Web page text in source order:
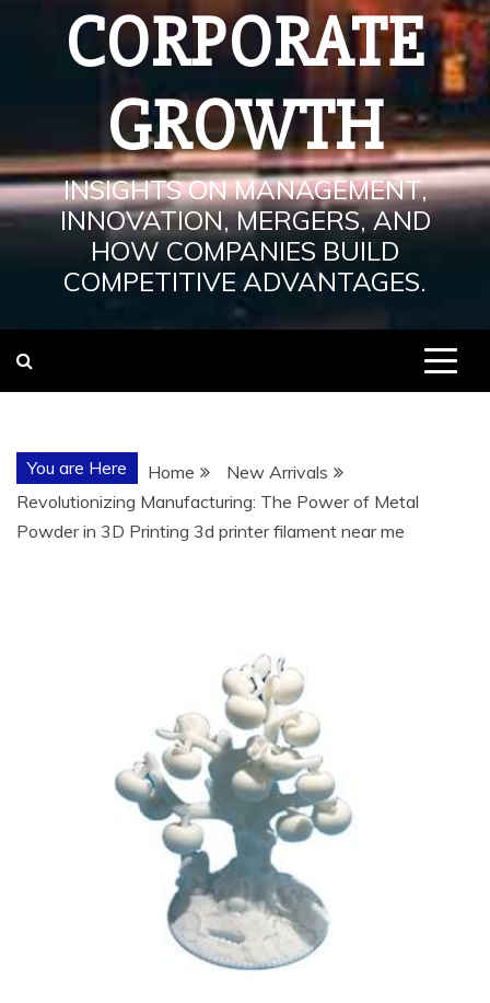
CORPORATE
GROWTH
INSIGHTS ON MANAGEMENT,
INNOVATION, MERGERS, AND
HOW COMPANIES BUILD
COMPETITIVE ADVANTAGES.
You are Here Home
New Arrivals
Revolutionizing Manufacturing: The Power of Metal
Powder in 3D Printing 3d printer filament near me